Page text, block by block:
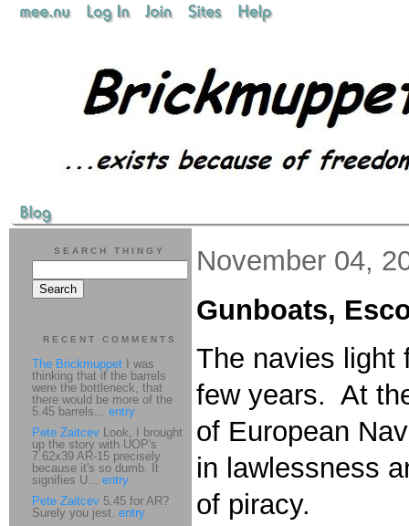
November 04,
Gunboats,
The navies light
few years. At
of European
in lawlessness
of piracy.
SEARCH THINGY
RECENT COMMENTS
The Brickmuppet I was
thinking that if the barrels
were the bottleneck, that
there would be more of the
5.45 barrels... entry
Pete Zaitcev Look, I brought
up the story with UOP's
7.62x39 AR-15 precisely
because it's so dumb. It
signifies U... entry
Pete Zaitcev 5.45 for AR?
Surely you jest. entry